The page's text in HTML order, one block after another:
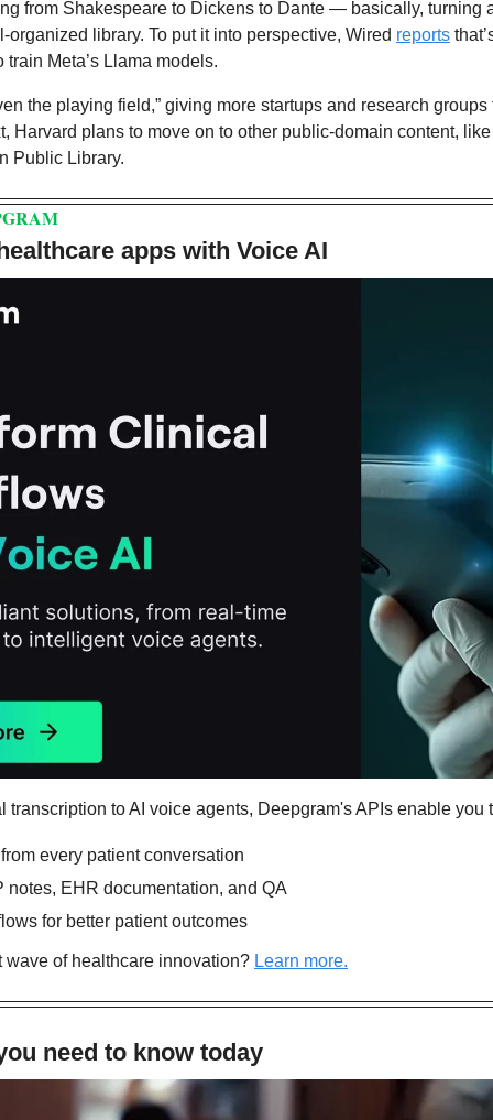
from Shakespeare to Dickens to Dante — basically, turning
organized library. To put it into perspective, Wired reports
Meta’s Llama models.
the playing field,” giving more startups and research
Harvard plans to move on to other public-domain content,
Public Library.
apps with Voice AI
transcription to AI voice agents, Deepgram's APIs enable you
every patient conversation
notes, EHR documentation, and QA
for better patient outcomes
wave of healthcare innovation? Learn more.
need to know today